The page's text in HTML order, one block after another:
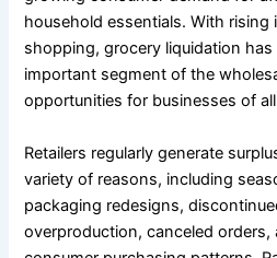
household essentials. With rising
shopping, grocery liquidation
important segment of the
opportunities for businesses of
Retailers regularly generate
variety of reasons, including
packaging redesigns,
overproduction, canceled orders,